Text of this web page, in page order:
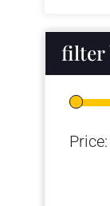
filter
Price: